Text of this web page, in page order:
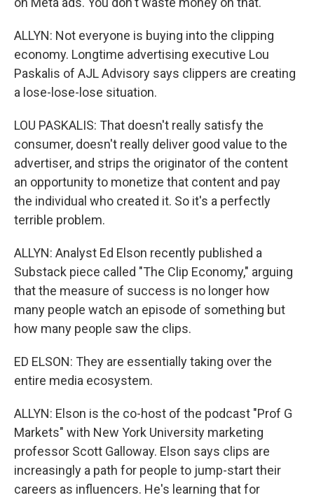
ALLYN: Not everyone is buying into the clipping
economy. Longtime advertising executive Lou
Paskalis of AJL Advisory says clippers are creating
a lose-lose-lose situation.
LOU PASKALIS: That doesn't really satisfy the
consumer, doesn't really deliver good value to the
advertiser, and strips the originator of the content
an opportunity to monetize that content and pay
the individual who created it. So it's a perfectly
terrible problem.
ALLYN: Analyst Ed Elson recently published a
Substack piece called "The Clip Economy," arguing
that the measure of success is no longer how
many people watch an episode of something but
how many people saw the clips.
ED ELSON: They are essentially taking over the
entire media ecosystem.
ALLYN: Elson is the co-host of the podcast "Prof G
Markets" with New York University marketing
professor Scott Galloway. Elson says clips are
increasingly a path for people to jump-start their
careers as influencers. He's learning that for